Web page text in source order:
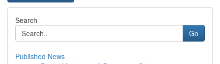
Search
Go
Published News